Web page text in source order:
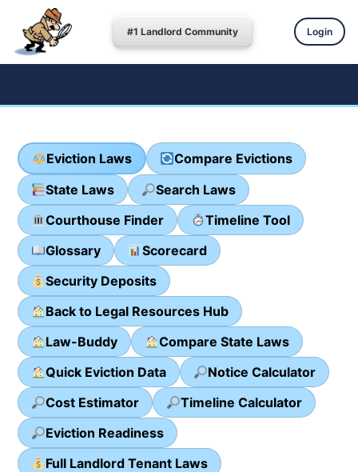
#1 Landlord Community Login
Eviction Laws
Compare Evictions
State Laws
Search Laws
Courthouse Finder
Timeline Tool
Glossary
Scorecard
Security Deposits
Back to Legal Resources Hub
Law-Buddy
Compare State Laws
Quick Eviction Data
Notice Calculator
Cost Estimator
Timeline Calculator
Eviction Readiness
Full Landlord Tenant Laws